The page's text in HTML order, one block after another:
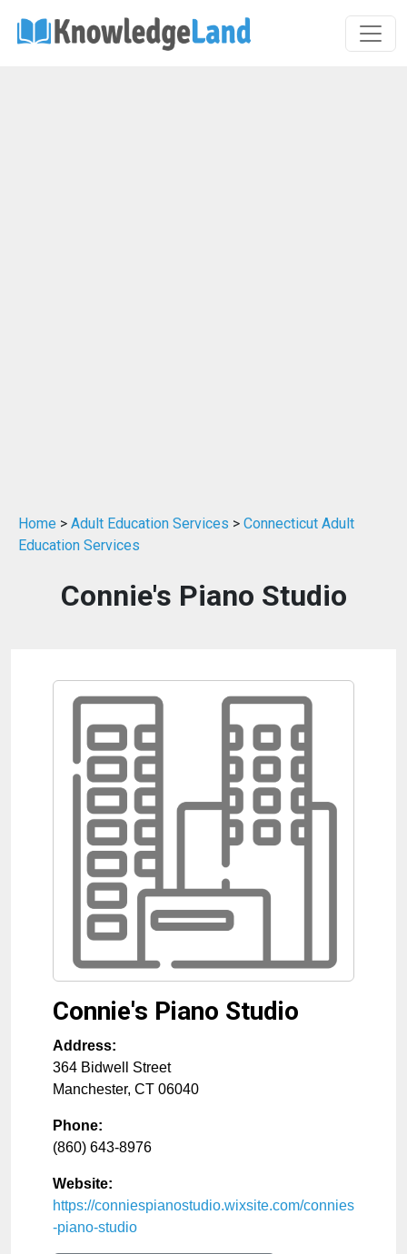
Home > Adult Education Services > Connecticut Adult
Education Services
Connie's Piano Studio
Connie's Piano Studio
Address:
364 Bidwell Street
Manchester, CT 06040
Phone:
(860) 643-8976
Website:
https://conniespianostudio.wixsite.com/connies
-piano-studio